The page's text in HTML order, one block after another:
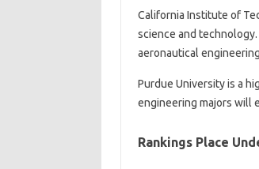
California Institute of
science and
aeronautical
Purdue University is a
engineering majors will
Rankings Place